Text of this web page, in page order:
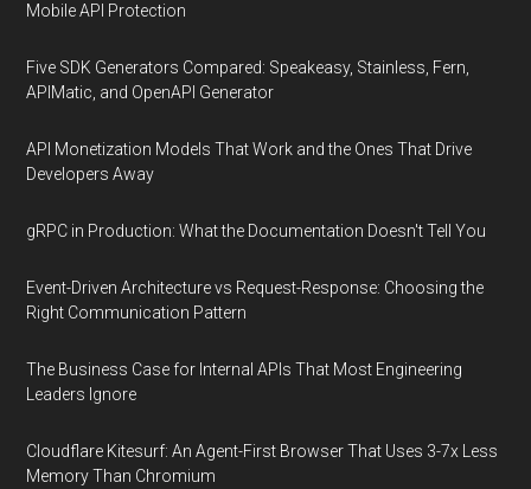
Mobile API Protection
Five SDK Generators Compared: Speakeasy, Stainless, Fern,
APIMatic, and OpenAPI Generator
API Monetization Models That Work and the Ones That Drive
Developers Away
gRPC in Production: What the Documentation Doesn't Tell You
Event-Driven Architecture vs Request-Response: Choosing the
Right Communication Pattern
The Business Case for Internal APIs That Most Engineering
Leaders Ignore
Cloudflare Kitesurf: An Agent-First Browser That Uses 3-7x Less
Memory Than Chromium